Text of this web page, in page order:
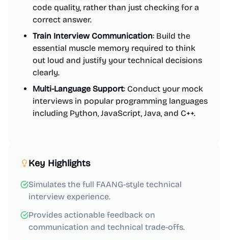
code quality, rather than just checking for a
correct answer.
Train Interview Communication: Build the
essential muscle memory required to think
out loud and justify your technical decisions
clearly.
Multi-Language Support: Conduct your mock
interviews in popular programming languages
including Python, JavaScript, Java, and C++.
Key Highlights
Simulates the full FAANG-style technical
interview experience.
Provides actionable feedback on
communication and technical trade-offs.